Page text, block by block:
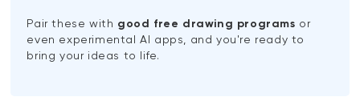
Pair these with good free drawing programs or
even experimental AI apps, and you're ready to
bring your ideas to life.